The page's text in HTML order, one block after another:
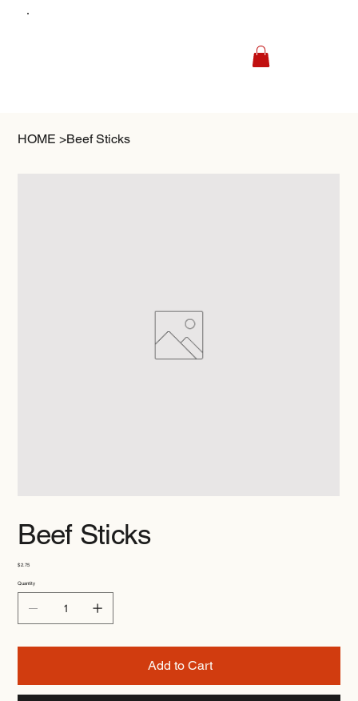
HOME >Beef Sticks
Beef Sticks
Price
$2.75
Quantity
Add to Cart